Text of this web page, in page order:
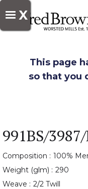
X
This page
so that you
991BS/
Composition : 100%
Weight (glm) : 290
Weave : 2/2 Twill